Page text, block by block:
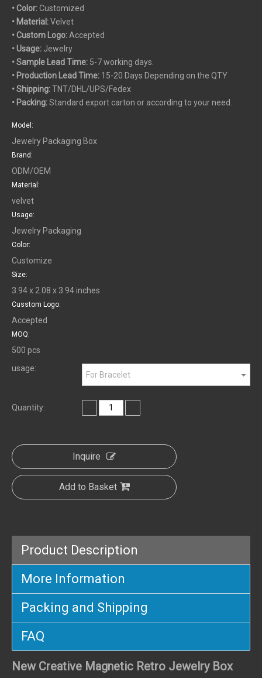
• Color:Customized
• Material:Velvet
• Custom Logo:Accepted
• Usage: Jewelry
• Sample Lead Time: 5-7 working days.
• Production Lead Time: 15-20 Days Depending on the QTY
• Shipping:TNT/DHL/UPS/Fedex
• Packing:Standard export carton or according to your need.
Model:
Jewelry Packaging Box
Brand:
ODM/OEM
Material:
velvet
Usage:
Jewelry Packaging
Color:
Customize
Size:
3.94 x 2.08 x 3.94 inches
Cusstom Logo:
Accepted
MOQ:
500 pcs
usage:
For Bracelet
Quantity:
Inquire
Add to Basket
Product Description
More Information
Packing and Shipping
FAQ
New Creative Magnetic Retro Jewelry Box